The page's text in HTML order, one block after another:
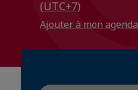
(UTC+7)
Ajouter à mon agenda